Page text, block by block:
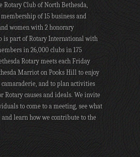
Rotary Club of North Bethesda,
of 15 business and
women with 2 honorary
is part of Rotary International with
in 26,000 clubs in 175
Rotary meets each Friday
Marriot on Pooks Hill to enjoy
and to plan activities
Rotary causes and ideals. We invite
to come to a meeting, see what
learn how we contribute to the